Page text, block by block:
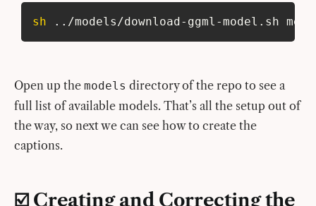
sh .. /models/download-ggml-model.sh
Open up the models directory of the repo to see a
full list of available models. That’s all the setup out of
the way, so next we can see how to create the
captions.
☑️ Creating and Correcting the